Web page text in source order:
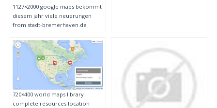
1127×2000 google maps bekommt
diesem jahr viele neuerungen
from stadt-bremerhaven.de
720×400 world maps library
complete resources location